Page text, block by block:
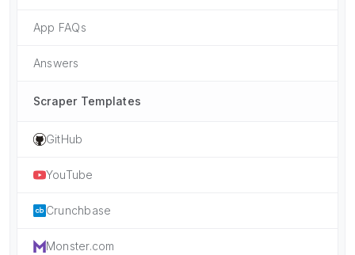
App FAQs
Answers
Scraper Templates
GitHub
YouTube
Crunchbase
Monster.com